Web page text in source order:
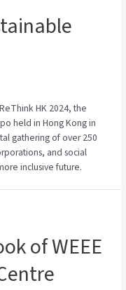
HK 2024, the
held in Hong Kong in
gathering of over 250
and social
inclusive future.
of WEEE